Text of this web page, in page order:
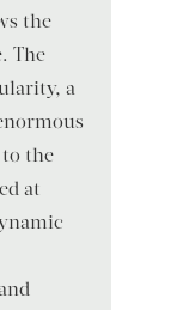
the
The
a
the
at